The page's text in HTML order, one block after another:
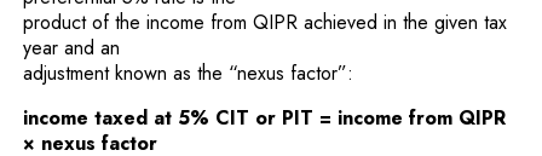
product of the income from QIPR achieved in the given tax
year and an
adjustment known as the “nexus factor”:
income taxed at 5% CIT or PIT = income from QIPR
× nexus factor